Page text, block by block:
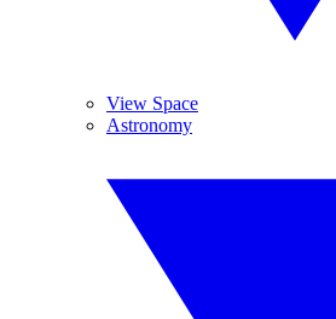
View Space
Astronomy